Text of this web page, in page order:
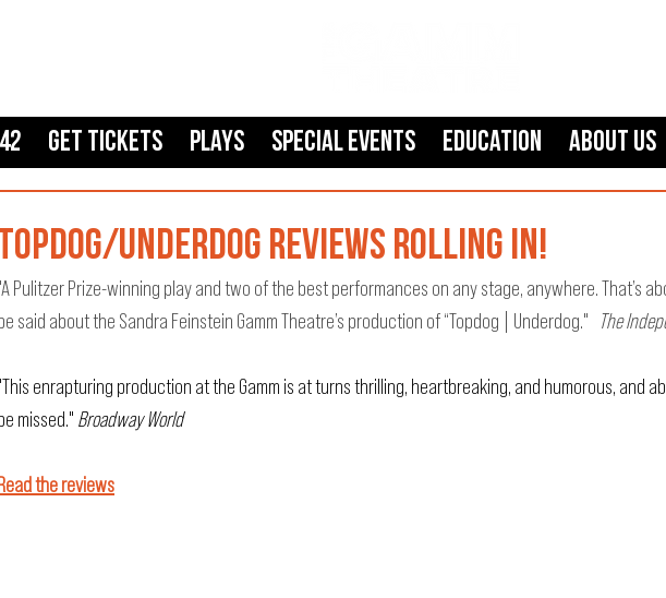
Get Tickets Plays SPECIAL EVENTS Education About Us
underdog reviews rolling in!
Pulitzer Prize-winning play and two of the best performances on any stage, anywhere. That’s
said about the Sandra Feinstein Gamm Theatre’s production of “Topdog | Underdog."
The
enrapturing production at the Gamm is at turns thrilling, heartbreaking, and humorous, and
missed." Broadway World
Read the reviews